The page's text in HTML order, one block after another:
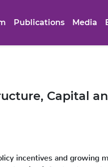
Publications Media
Capital
incentives and growing